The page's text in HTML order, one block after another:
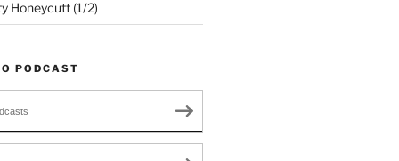
Honeycutt (1/2)
PODCAST